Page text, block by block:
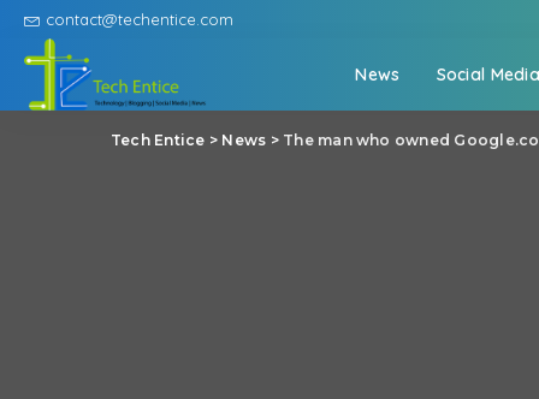
contact@techentice.com
News Social Media
Tech Entice > News > The man who owned